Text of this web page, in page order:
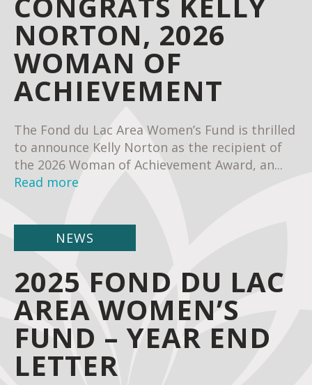
NORTON, 2026
WOMAN OF
ACHIEVEMENT
The Fond du Lac Area Women’s Fund is thrilled
to announce Kelly Norton as the recipient of
the 2026 Woman of Achievement Award, an...
Read more
NEWS
2025 FOND DU LAC
AREA WOMEN’S
FUND – YEAR END
LETTER